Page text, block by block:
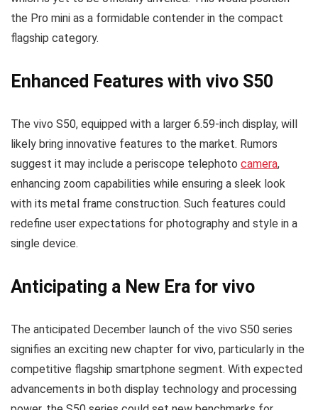
the Pro mini as a formidable contender in the compact
flagship category.
Enhanced Features with vivo S50
The vivo S50, equipped with a larger 6.59-inch display, will
likely bring innovative features to the market. Rumors
suggest it may include a periscope telephoto camera,
enhancing zoom capabilities while ensuring a sleek look
with its metal frame construction. Such features could
redefine user expectations for photography and style in a
single device.
Anticipating a New Era for vivo
The anticipated December launch of the vivo S50 series
signifies an exciting new chapter for vivo, particularly in the
competitive flagship smartphone segment. With expected
advancements in both display technology and processing